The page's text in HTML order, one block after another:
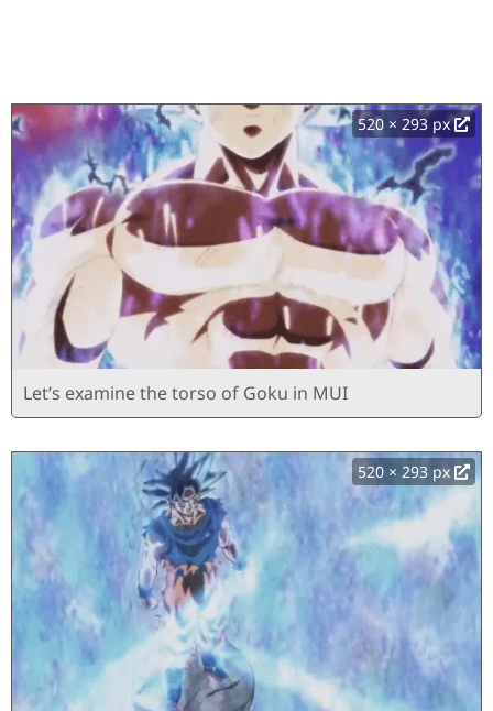
520 × 293 px
Let’s examine the torso of Goku in MUI
520 × 293 px